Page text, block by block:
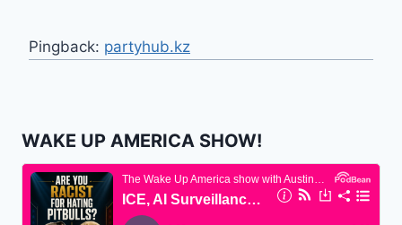
Pingback: partyhub.kz
WAKE UP AMERICA SHOW!